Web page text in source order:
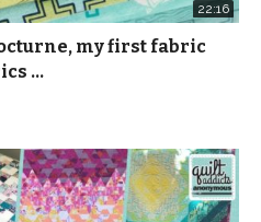
22:16
my first fabric
…